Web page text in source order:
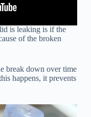
is leaking is if the
of the broken
break down over time
happens, it prevents